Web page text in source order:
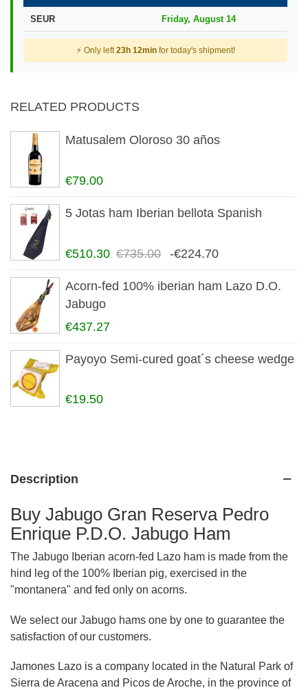
SEUR Friday, August 14
⚡ Only left23h 12minfor today's shipment!
RELATED PRODUCTS
Matusalem Oloroso 30 años
€79.00
5 Jotas ham Iberian bellota Spanish
€510.30 €735.00 -€224.70
Acorn-fed 100% iberian ham Lazo D.O.
Jabugo
€437.27
Payoyo Semi-cured goat´s cheese wedge
€19.50
Description
Buy Jabugo Gran Reserva Pedro
Enrique P.D.O. Jabugo Ham
The Jabugo Iberian acorn-fed Lazo ham is made from the
hind leg of the 100% Iberian pig, exercised in the
"montanera" and fed only on acorns.
We select our Jabugo hams one by one to guarantee the
satisfaction of our customers.
Jamones Lazo is a company located in the Natural Park of
Sierra de Aracena and Picos de Aroche, in the province of